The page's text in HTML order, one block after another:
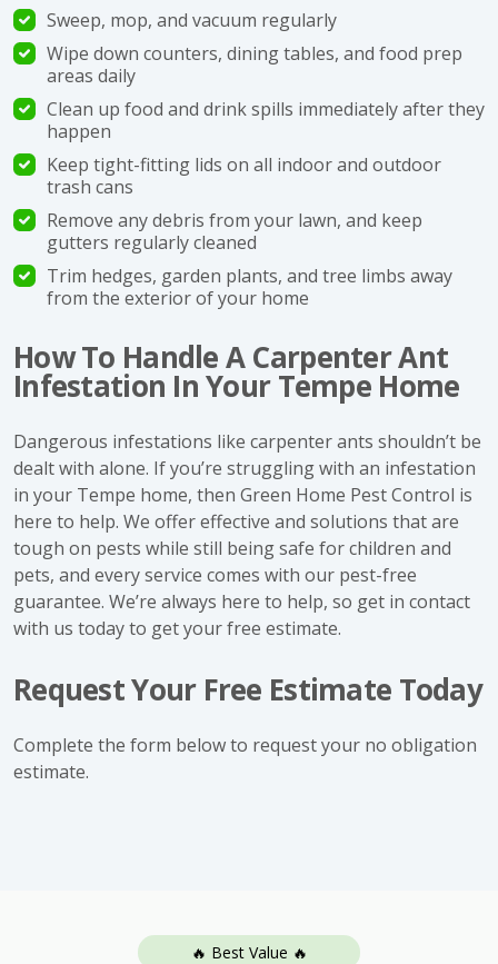
Sweep, mop, and vacuum regularly
Wipe down counters, dining tables, and food prep
areas daily
Clean up food and drink spills immediately after they
happen
Keep tight-fitting lids on all indoor and outdoor
trash cans
Remove any debris from your lawn, and keep
gutters regularly cleaned
Trim hedges, garden plants, and tree limbs away
from the exterior of your home
How To Handle A Carpenter Ant
Infestation In Your Tempe Home
Dangerous infestations like carpenter ants shouldn’t be
dealt with alone. If you’re struggling with an infestation
in your Tempe home, then Green Home Pest Control is
here to help. We offer effective and solutions that are
tough on pests while still being safe for children and
pets, and every service comes with our pest-free
guarantee. We’re always here to help, so get in contact
with us today to get your free estimate.
Request Your Free Estimate Today
Complete the form below to request your no obligation
estimate.
🔥 Best Value 🔥